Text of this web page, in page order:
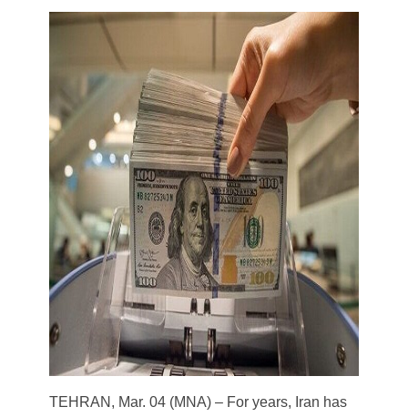
TEHRAN, Mar. 04 (MNA) – For years, Iran has